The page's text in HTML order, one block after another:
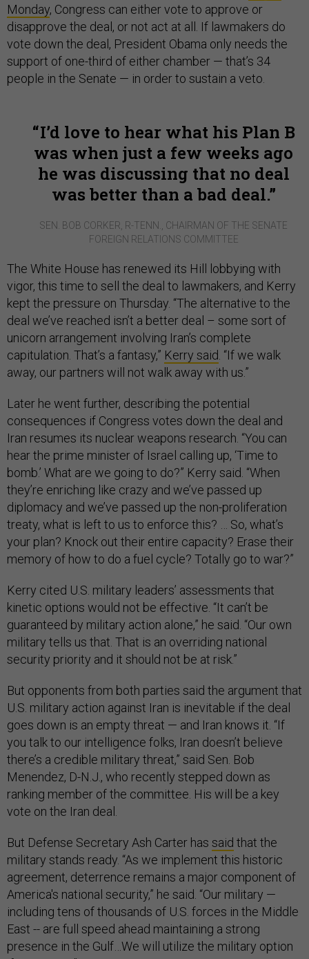
Monday, Congress can either vote to approve or
disapprove the deal, or not act at all. If lawmakers do
vote down the deal, President Obama only needs the
support of one-third of either chamber — that’s 34
people in the Senate — in order to sustain a veto.
I’d love to hear what his Plan B
was when just a few weeks ago
he was discussing that no deal
was better than a bad deal.
SEN. BOB CORKER, R-TENN., CHAIRMAN OF THE SENATE
FOREIGN RELATIONS COMMITTEE
The White House has renewed its Hill lobbying with
vigor, this time to sell the deal to lawmakers, and Kerry
kept the pressure on Thursday. “The alternative to the
deal we’ve reached isn’t a better deal – some sort of
unicorn arrangement involving Iran’s complete
capitulation. That’s a fantasy,” Kerry said . “If we walk
away, our partners will not walk away with us.”
Later he went further, describing the potential
consequences if Congress votes down the deal and
Iran resumes its nuclear weapons research. “You can
hear the prime minister of Israel calling up, ‘Time to
bomb.’ What are we going to do?” Kerry said. “When
they’re enriching like crazy and we’ve passed up
diplomacy and we’ve passed up the non-proliferation
treaty, what is left to us to enforce this? … So, what’s
your plan? Knock out their entire capacity? Erase their
memory of how to do a fuel cycle? Totally go to war?”
Kerry cited U.S. military leaders’ assessments that
kinetic options would not be effective. “It can’t be
guaranteed by military action alone,” he said. “Our own
military tells us that. That is an overriding national
security priority and it should not be at risk.”
But opponents from both parties said the argument that
U.S. military action against Iran is inevitable if the deal
goes down is an empty threat — and Iran knows it. “If
you talk to our intelligence folks, Iran doesn’t believe
there’s a credible military threat,” said Sen. Bob
Menendez, D-N.J., who recently stepped down as
ranking member of the committee. His will be a key
vote on the Iran deal.
But Defense Secretary Ash Carter has said that the
military stands ready. “As we implement this historic
agreement, deterrence remains a major component of
America's national security,” he said. “Our military —
including tens of thousands of U.S. forces in the Middle
East -- are full speed ahead maintaining a strong
presence in the Gulf…We will utilize the military option